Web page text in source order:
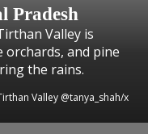
Pradesh
Valley is
and pine
the rains.
Valley @tanya_shah/x